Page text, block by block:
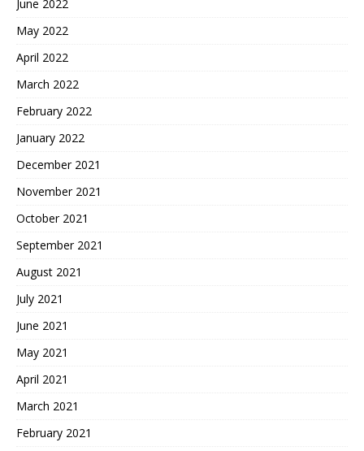
June 2022
May 2022
April 2022
March 2022
February 2022
January 2022
December 2021
November 2021
October 2021
September 2021
August 2021
July 2021
June 2021
May 2021
April 2021
March 2021
February 2021